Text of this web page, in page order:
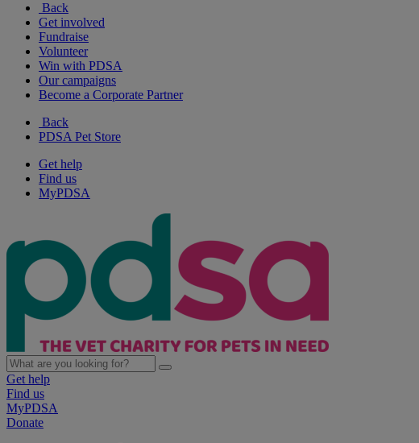
Back
Get involved
Fundraise
Volunteer
Win with PDSA
Our campaigns
Become a Corporate Partner
Back
PDSA Pet Store
Get help
Find us
MyPDSA
Get help
Find us
MyPDSA
Donate